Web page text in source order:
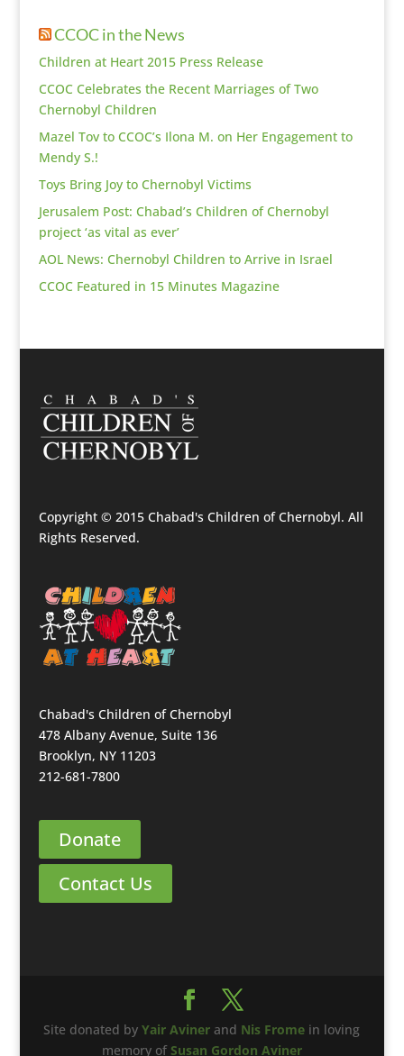
CCOC in the News
Children at Heart 2015 Press Release
CCOC Celebrates the Recent Marriages of Two
Chernobyl Children
Mazel Tov to CCOC’s Ilona M. on Her Engagement to
Mendy S.!
Toys Bring Joy to Chernobyl Victims
Jerusalem Post: Chabad’s Children of Chernobyl
project ‘as vital as ever’
AOL News: Chernobyl Children to Arrive in Israel
CCOC Featured in 15 Minutes Magazine
Copyright © 2015 Chabad's Children of Chernobyl. All
Rights Reserved.
Chabad's Children of Chernobyl
478 Albany Avenue, Suite 136
Brooklyn, NY 11203
212-681-7800
Donate
Contact Us
Site donated byYair Aviner and Nis Frome in loving
memory ofSusan Gordon Aviner